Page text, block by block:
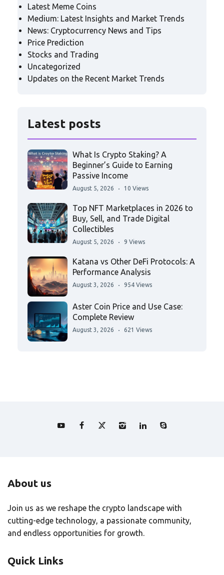
Latest Meme Coins
Medium: Latest Insights and Market Trends
News: Cryptocurrency News and Tips
Price Prediction
Stocks and Trading
Uncategorized
Updates on the Recent Market Trends
Latest posts
What Is Crypto Staking? A
Beginner’s Guide to Earning
Passive Income
August 5, 2026 10 Views
Top NFT Marketplaces in 2026 to
Buy, Sell, and Trade Digital
Collectibles
August 5, 2026 9 Views
Katana vs Other DeFi Protocols: A
Performance Analysis
August 3, 2026 954 Views
Aster Coin Price and Use Case:
Complete Review
August 3, 2026 621 Views
About us
Join us as we reshape the crypto landscape with
cutting-edge technology, a passionate community,
and endless opportunities for growth.
Quick Links